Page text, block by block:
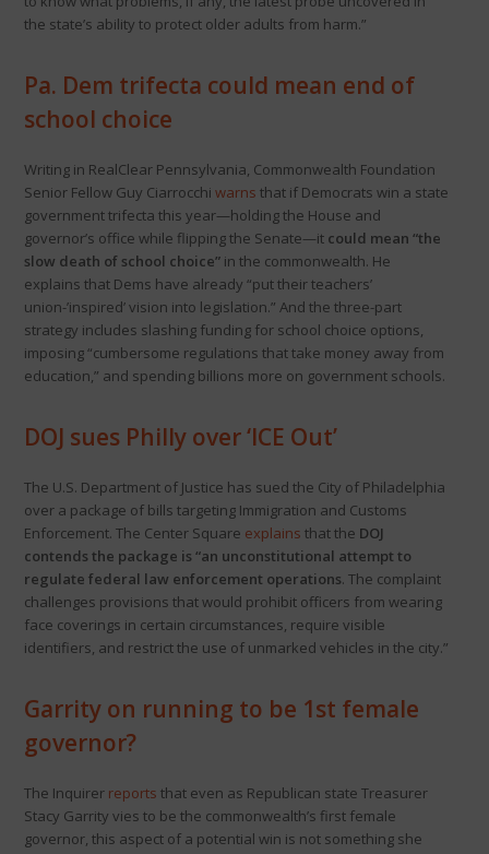
the state’s ability to protect older adults from harm.”
Pa. Dem trifecta could mean end of
school choice
Writing in RealClear Pennsylvania, Commonwealth Foundation
Senior Fellow Guy Ciarrocchi warns that if Democrats win a state
government trifecta this year—holding the House and
governor’s office while flipping the Senate—it could mean “the
slow death of school choice”in the commonwealth. He
explains that Dems have already “put their teachers’
union-’inspired’ vision into legislation.” And the three-part
strategy includes slashing funding for school choice options,
imposing “cumbersome regulations that take money away from
education,” and spending billions more on government schools.
DOJ sues Philly over ‘ICE Out’
The U.S. Department of Justice has sued the City of Philadelphia
over a package of bills targeting Immigration and Customs
Enforcement. The Center Square explains that the DOJ
contends the package is “an unconstitutional attempt to
regulate federal law enforcement operations. The complaint
challenges provisions that would prohibit officers from wearing
face coverings in certain circumstances, require visible
identifiers, and restrict the use of unmarked vehicles in the city.”
Garrity on running to be 1st female
governor?
The Inquirer reports that even as Republican state Treasurer
Stacy Garrity vies to be the commonwealth’s first female
governor, this aspect of a potential win is not something she